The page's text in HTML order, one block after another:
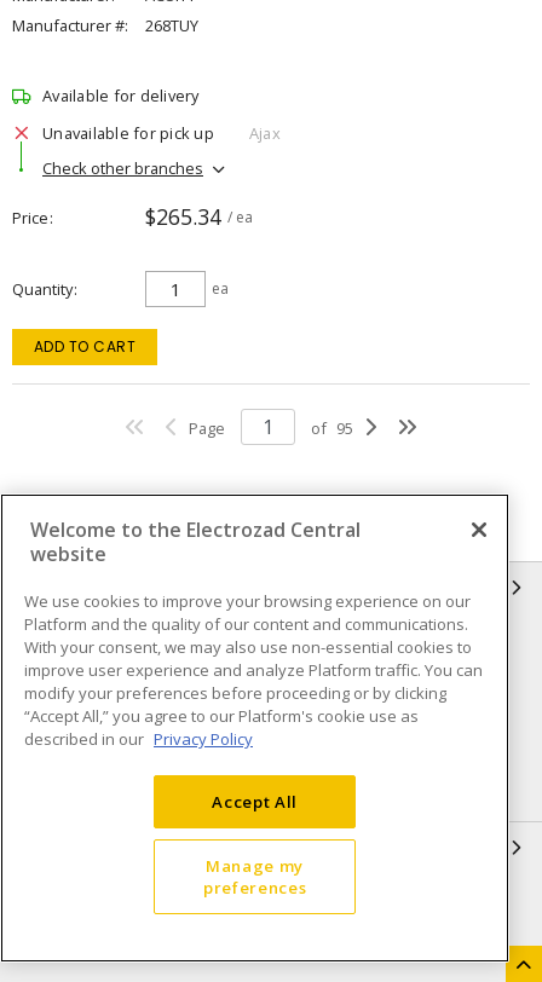
Manufacturer #:
268TUY
Available for delivery
Unavailable for pick up
Ajax
Check other branches
Price $265.34 / ea
Quantity ea
ADD TO CART
Page of 95
Compliance
Privacy Policy
Terms & Conditions of Sale
Terms & Conditions of
Purchase
Shipping & Returns policy
Accessibility Policy (AODA)
Open a Business Account
Welcome to the Electrozad Central
website
We use cookies to improve your browsing experience on our
Platform and the quality of our content and communications.
With your consent, we may also use non-essential cookies to
improve user experience and analyze Platform traffic. You can
modify your preferences before proceeding or by clicking
“Accept All,” you agree to our Platform's cookie use as
described in our Privacy Policy
Accept All
Manage my
preferences